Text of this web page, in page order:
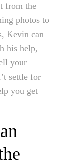
from the
photos to
Kevin can
his help,
your
settle for
you get